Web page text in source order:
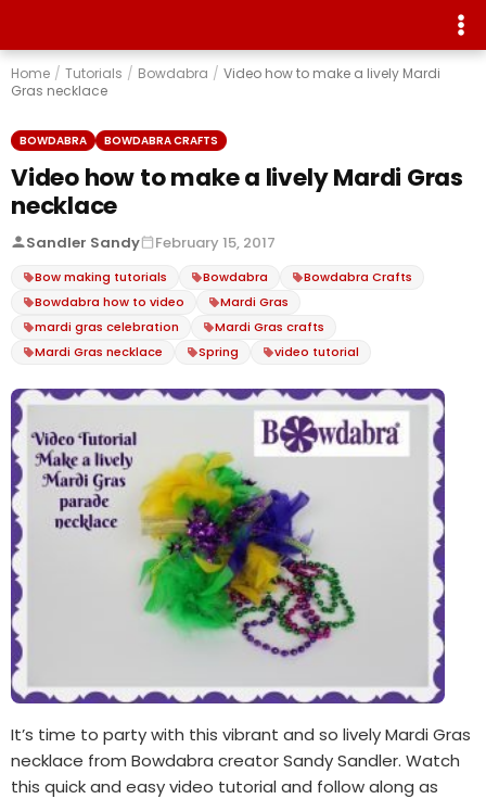
Home / Tutorials / Bowdabra / Video how to make a lively Mardi
Gras necklace
BOWDABRA BOWDABRA CRAFTS
Video how to make a lively Mardi Gras
necklace
Sandler Sandy February 15, 2017
Bow making tutorials Bowdabra
Bowdabra Crafts
Bowdabra how to video
Mardi Gras
mardi gras celebration
Mardi Gras crafts
Mardi Gras necklace
Spring video tutorial
It’s time to party with this vibrant and so lively Mardi Gras
necklace from Bowdabra creator Sandy Sandler. Watch
this quick and easy video tutorial and follow along as